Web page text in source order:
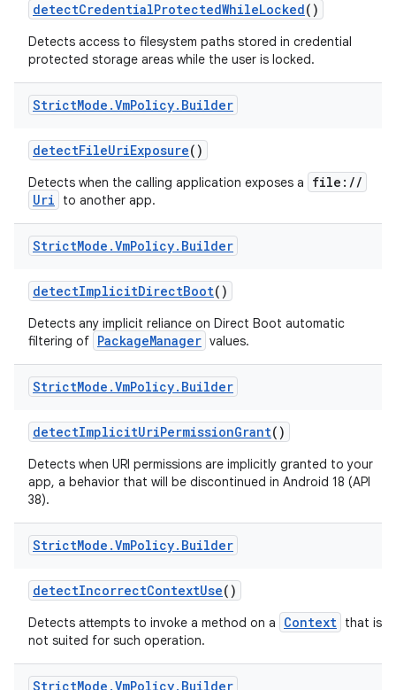
detectCredentialProtectedWhileLocked()
Detects access to filesystem paths stored in credential
protected storage areas while the user is locked.
StrictMode .VmPolicy. Builder
detectFileUriExposure()
Detects when the calling application exposes a
file://
Uri
to another app.
StrictMode .VmPolicy. Builder
detectImplicitDirectBoot()
Detects any implicit reliance on Direct Boot automatic
filtering of PackageManager values.
StrictMode .VmPolicy. Builder
detectImplicitUriPermissionGrant()
Detects when URI permissions are implicitly granted to your
app, a behavior that will be discontinued in Android 18 (API
38).
StrictMode .VmPolicy. Builder
detectIncorrectContextUse()
Detects attempts to invoke a method on a Context that is
not suited for such operation.
StrictMode .VmPolicy. Builder